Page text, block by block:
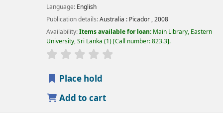
Language: English
Publication details:Australia : Picador ,2008
Availability:Items available for loan: Main Library, Eastern
University, Sri Lanka (1) Call number:823.3 .
star rating
Place hold
Add to cart